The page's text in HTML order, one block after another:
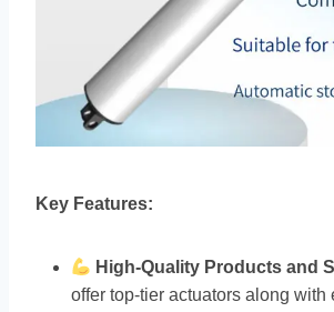
Key Features:
High-Quality Products and
offer top-tier actuators along with